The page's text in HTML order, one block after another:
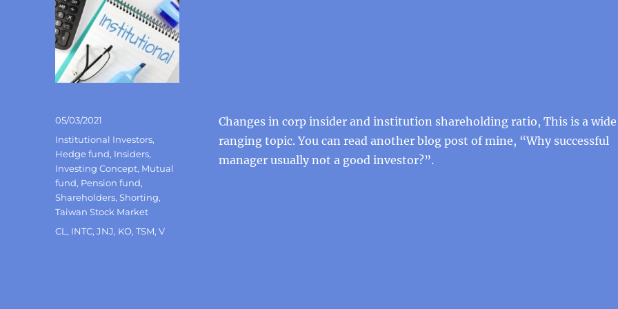
Changes in corp insider and institution shareholding ratio, This is a
ranging topic. You can read another blog post of mine, “Why successful
manager usually not a good investor?”.
Posted
05/03/2021
Categories
Institutional Investors,
Hedge fund, Insiders,
Investing Concept, Mutual
fund, Pension fund,
Shareholders,Shorting,
Taiwan Stock Market
Tags
CL , INTC,JNJ, KO,TSM,V